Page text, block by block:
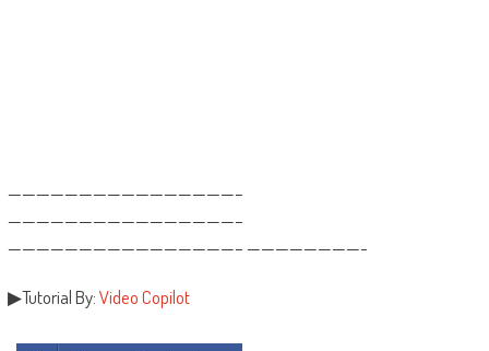
————————————————–
————————————————–
————————————————– ————————-
▶Tutorial By:Video Copilot